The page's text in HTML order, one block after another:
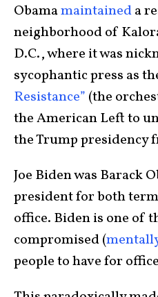
Obamamaintaineda
neighborhood of
D.C., where it was
sycophantic press as
Resistance” (the
the American Left to
the Trump presidency
Joe Biden was Barack
president for both
office. Biden is one of
compromised (
people to have for